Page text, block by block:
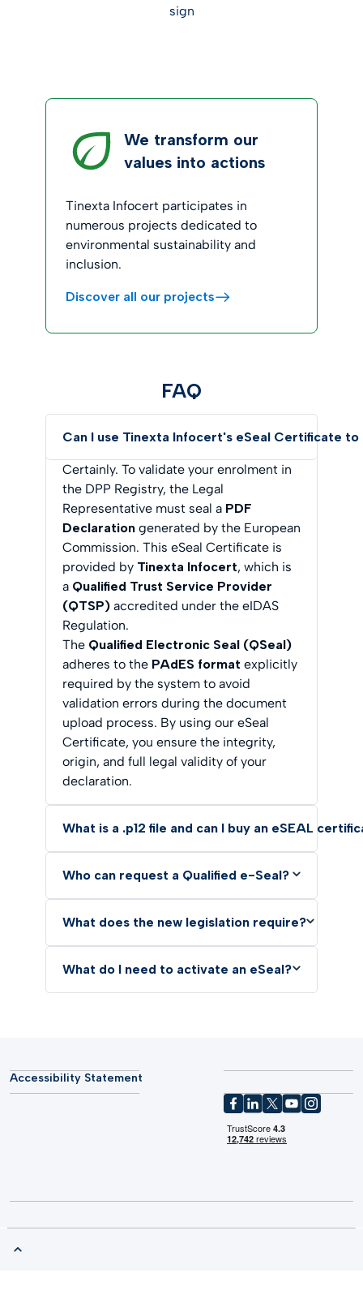
sign
We transform our
values into actions
Tinexta Infocert participates in
numerous projects dedicated to
environmental sustainability and
inclusion.
Discover all our projects
FAQ
Can I use Tinexta Infocert's eSeal Certificate
Certainly. To validate your enrolment in
the DPP Registry, the Legal
Representative must seal a PDF
Declaration generated by the European
Commission. This eSeal Certificate is
provided by Tinexta Infocert, which is
a Qualified Trust Service Provider
(QTSP) accredited under the eIDAS
Regulation.
The Qualified Electronic Seal (QSeal)
adheres to the PAdES format explicitly
required by the system to avoid
validation errors during the document
upload process. By using our eSeal
Certificate, you ensure the integrity,
origin, and full legal validity of your
declaration.
What is a .p12 file and can I buy an eSEAL
Who can request a Qualified e-Seal?
What does the new legislation require?
What do I need to activate an eSeal?
Accessibility Statement